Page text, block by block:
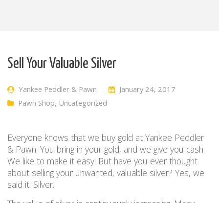
Sell Your Valuable Silver
Yankee Peddler & Pawn
January 24, 2017
Pawn Shop, Uncategorized
Everyone knows that we buy gold at Yankee Peddler
& Pawn. You bring in your gold, and we give you cash.
We like to make it easy! But have you ever thought
about selling your unwanted, valuable silver? Yes, we
said it. Silver.